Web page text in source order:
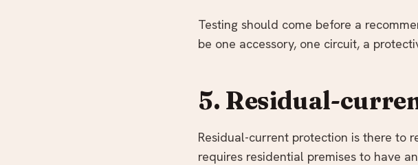
Testing should come before a
be one accessory, one circuit, a
5. Residual-
Residual-current protection is there to
requires residential premises to have an